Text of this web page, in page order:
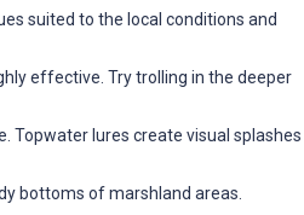
suited to the local conditions and
effective. Try trolling in the deeper
Topwater lures create visual splashes
bottoms of marshland areas.